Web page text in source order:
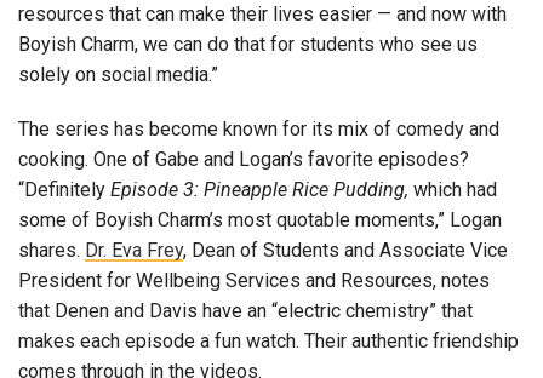
resources that can make their lives easier — and now with
Boyish Charm, we can do that for students who see us
solely on social media.”
The series has become known for its mix of comedy and
cooking. One of Gabe and Logan’s favorite episodes?
“Definitely Episode 3: Pineapple Rice Pudding, which had
some of Boyish Charm’s most quotable moments,” Logan
shares. Dr. Eva Frey, Dean of Students and Associate Vice
President for Wellbeing Services and Resources, notes
that Denen and Davis have an “electric chemistry” that
makes each episode a fun watch. Their authentic friendship
comes through in the videos.